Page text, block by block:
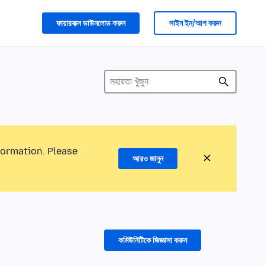
ফায়ারফক্স ডাউনলোড করুন সাইন ইন/আপ করুন
Please
আরও জানুন
কমিউনিটিকে জিজ্ঞাসা করুন